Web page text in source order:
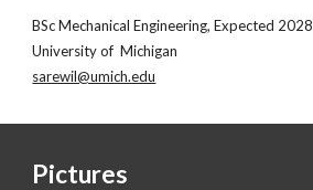
BScMechanical Engineering, Expected 2028
University of Michigan
sarewil@umich.edu
Pictures